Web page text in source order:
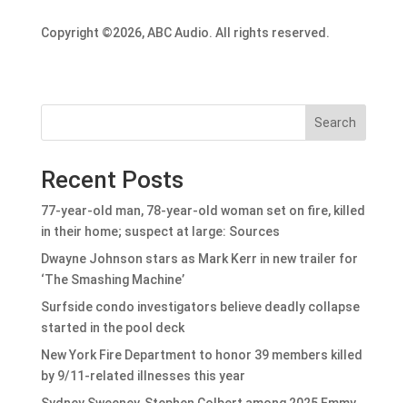
Copyright ©2026, ABC Audio. All rights reserved.
Search
Recent Posts
77-year-old man, 78-year-old woman set on fire, killed
in their home; suspect at large: Sources
Dwayne Johnson stars as Mark Kerr in new trailer for
‘The Smashing Machine’
Surfside condo investigators believe deadly collapse
started in the pool deck
New York Fire Department to honor 39 members killed
by 9/11-related illnesses this year